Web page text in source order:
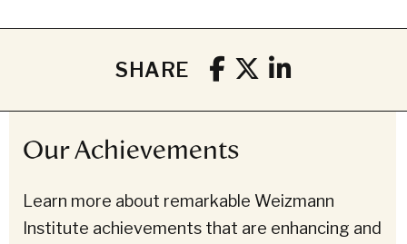
SHARE
Our Achievements
Learn more about remarkable Weizmann
Institute achievements that are enhancing and